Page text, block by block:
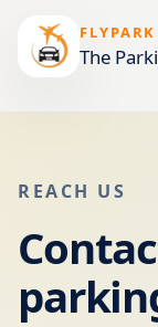
The
REACH US